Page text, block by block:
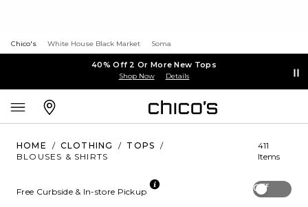
Chico's White House Black Market Soma
40% Off 2 Or More New Tops
Shop Now Details
HOME / CLOTHING / TOPS
/
BLOUSES & SHIRTS
411
Items
Off
Free Curbside & In-store Pickup